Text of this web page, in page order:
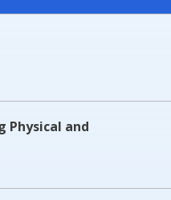
Physical and